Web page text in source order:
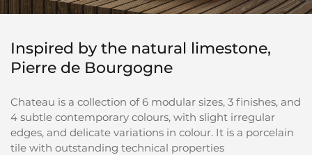
Inspired by the natural limestone,
Pierre de Bourgogne
Chateau is a collection of 6 modular sizes, 3 finishes, and
4 subtle contemporary colours, with slight irregular
edges, and delicate variations in colour. It is a porcelain
tile with outstanding technical properties